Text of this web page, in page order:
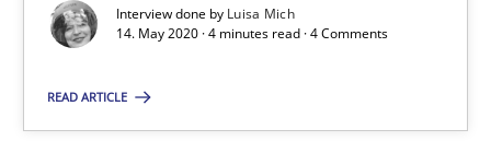
Interview done by Luisa Mich
14. May 2020 · 4 minutes read · 4 Comments
READ ARTICLE
Challenges in the elicitation and determination of